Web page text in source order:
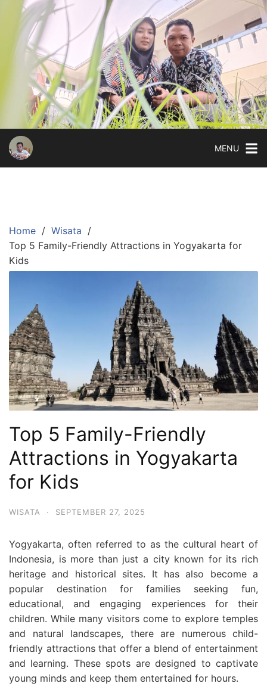
content
MENU
Home
Wisata
Top 5 Family-Friendly Attractions in Yogyakarta for
Kids
Top 5 Family-Friendly
Attractions in Yogyakarta
for Kids
WISATA · SEPTEMBER 27, 2025
Yogyakarta, often referred to as the cultural heart of
Indonesia, is more than just a city known for its rich
heritage and historical sites. It has also become a
popular destination for families seeking fun,
educational, and engaging experiences for their
children. While many visitors come to explore temples
and natural landscapes, there are numerous child-
friendly attractions that offer a blend of entertainment
and learning. These spots are designed to captivate
young minds and keep them entertained for hours.